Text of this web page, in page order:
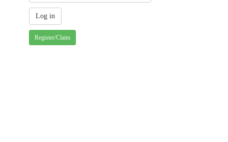
Register/Claim